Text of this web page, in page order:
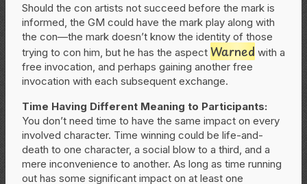
Should the con artists not succeed before the mark is
informed, the GM could have the mark play along with
the con—the mark doesn’t know the identity of those
trying to con him, but he has the aspect Warned with a
free invocation, and perhaps gaining another free
invocation with each subsequent exchange.
Time Having Different Meaning to Participants:
You don’t need time to have the same impact on every
involved character. Time winning could be life-and-
death to one character, a social blow to a third, and a
mere inconvenience to another. As long as time running
out has some significant impact on at least one